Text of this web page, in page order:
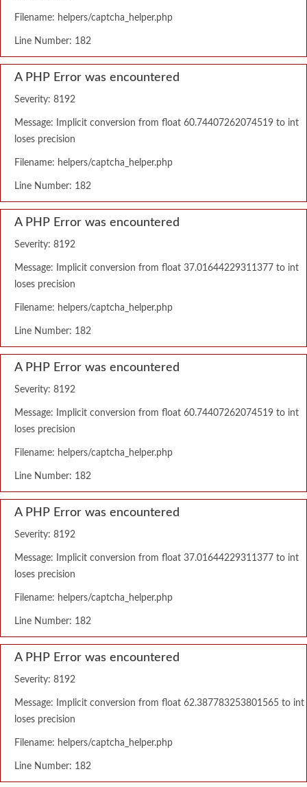
Filename: helpers/captcha_helper.php
Line Number: 182
A PHP Error was encountered
Severity: 8192
Message: Implicit conversion from float 60.74407262074519 to int
loses precision
Filename: helpers/captcha_helper.php
Line Number: 182
A PHP Error was encountered
Severity: 8192
Message: Implicit conversion from float 37.01644229311377 to int
loses precision
Filename: helpers/captcha_helper.php
Line Number: 182
A PHP Error was encountered
Severity: 8192
Message: Implicit conversion from float 60.74407262074519 to int
loses precision
Filename: helpers/captcha_helper.php
Line Number: 182
A PHP Error was encountered
Severity: 8192
Message: Implicit conversion from float 37.01644229311377 to int
loses precision
Filename: helpers/captcha_helper.php
Line Number: 182
A PHP Error was encountered
Severity: 8192
Message: Implicit conversion from float 62.387783253801565 to int
loses precision
Filename: helpers/captcha_helper.php
Line Number: 182